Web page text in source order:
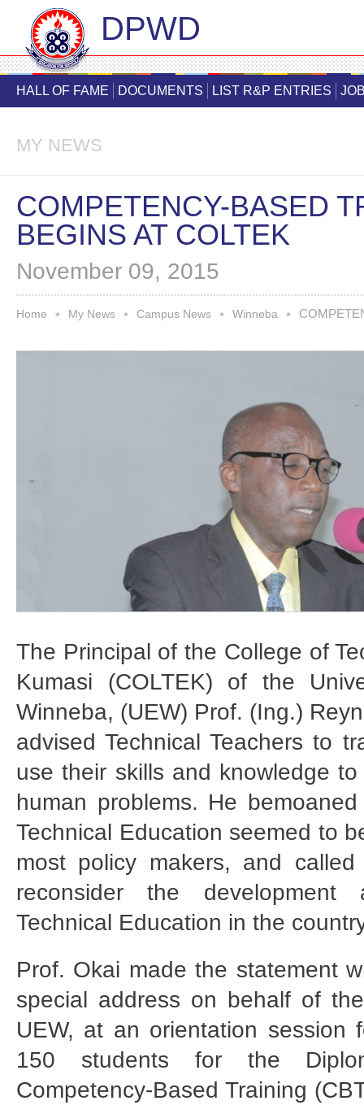
Skip
DPWD
HALL OF FAME DOCUMENTS LIST R&P ENTRIES
MY NEWS
COMPETENCY-BASED
BEGINS AT COLTEK
November 09, 2015
You are here
Home * My News * Campus News * Winneba *
The Principal of the College of
Kumasi (COLTEK) of the
Winneba, (UEW) Prof. (Ing.)
advised Technical Teachers to
use their skills and knowledge
human problems. He
Technical Education seemed to
most policy makers, and
reconsider the
Technical Education in the
Prof. Okai made the statement
special address on behalf of
UEW, at an orientation session
150 students for the
Competency-Based Training